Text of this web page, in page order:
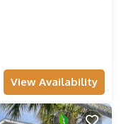
View Availability